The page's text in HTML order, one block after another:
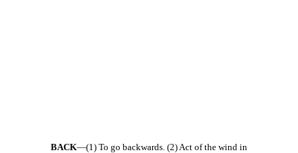
BACK—(1) To go backwards. (2) Act of the wind in